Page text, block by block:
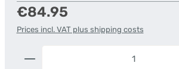
Regular price:
€84.95
Prices incl. VAT plus shipping costs
Product Quantity: Enter the